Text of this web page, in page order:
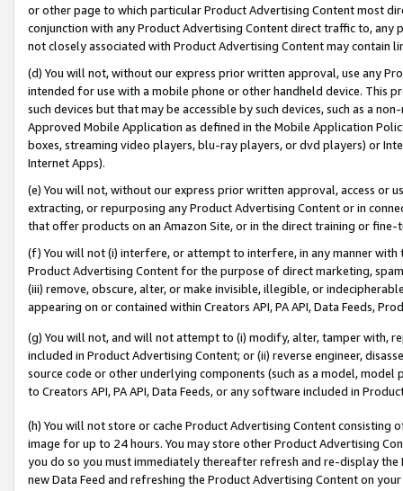
or other page to which particular Product Advertising Content most
conjunction with any Product Advertising Content direct traffic to,
not closely associated with Product Advertising Content may contain
(d) You will not, without our express prior written approval, use any
intended for use with a mobile phone or other handheld device. This
such devices but that may be accessible by such devices, such as a
Approved Mobile Application as defined in the Mobile Application
boxes, streaming video players, blu-ray players, or dvd players) or
Internet Apps).
(e) You will not, without our express prior written approval, access or
extracting, or repurposing any Product Advertising Content or in
that offer products on an Amazon Site, or in the direct training or
(f) You will not (i) interfere, or attempt to interfere, in any manner
Product Advertising Content for the purpose of direct marketing,
(iii) remove, obscure, alter, or make invisible, illegible, or
appearing on or contained within Creators API, PA API, Data Feeds,
(g) You will not, and will not attempt to (i) modify, alter, tamper with,
included in Product Advertising Content; or (ii) reverse engineer,
source code or other underlying components (such as a model,
to Creators API, PA API, Data Feeds, or any software included in
(h) You will not store or cache Product Advertising Content
image for up to 24 hours. You may store other Product Advertising
you do so you must immediately thereafter refresh and re-display the
new Data Feed and refreshing the Product Advertising Content on